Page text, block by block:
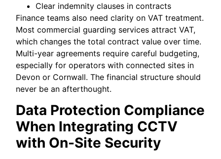
Clear indemnity clauses in contracts
Finance teams also need clarity on VAT treatment.
Most commercial guarding services attract VAT,
which changes the total contract value over time.
Multi-year agreements require careful budgeting,
especially for operators with connected sites in
Devon or Cornwall. The financial structure should
never be an afterthought.
Data Protection Compliance
When Integrating CCTV
with On-Site Security